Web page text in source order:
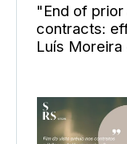
"End of
contracts:
Luís Moreira